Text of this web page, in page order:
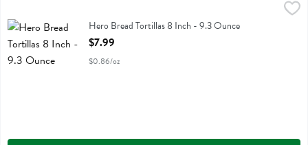
Hero Bread Tortillas 8 InchHero Bread Tortillas 8 Inch - 9.3 Ounce
Open Product Description
$7.99
$0.86/oz